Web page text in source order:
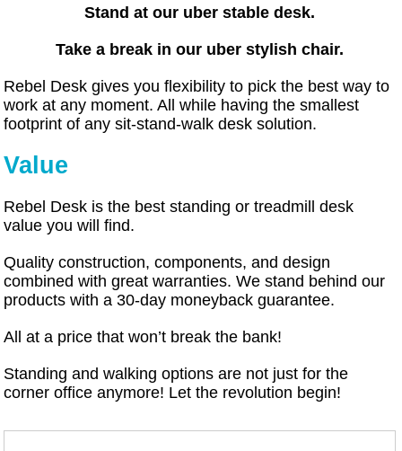
Stand at our uber stable desk.
Take a break in our uber stylish chair.
Rebel Desk gives you flexibility to pick the best way to
work at any moment. All while having the smallest
footprint of any sit-stand-walk desk solution.
Value
Rebel Desk is the best standing or treadmill desk
value you will find.
Quality construction, components, and design
combined with great warranties. We stand behind our
products with a 30-day moneyback guarantee.
All at a price that won’t break the bank!
Standing and walking options are not just for the
corner office anymore! Let the revolution begin!